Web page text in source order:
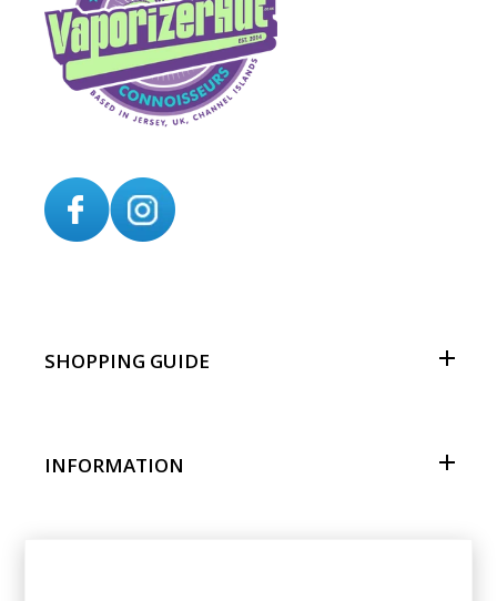
SHOPPING GUIDE
INFORMATION